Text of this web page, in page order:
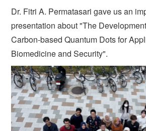
Dr. Fitri A. Permatasari gave us an
presentation about "The
Carbon-based Quantum Dots for
Biomedicine and Security".